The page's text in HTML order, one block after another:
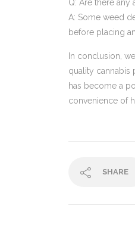
Q: Are there any
A: Some weed
before placing
In conclusion,
quality cannabis
has become a
convenience of
SHARE